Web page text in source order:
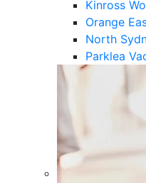
Kinross
Orange
North
Parklea